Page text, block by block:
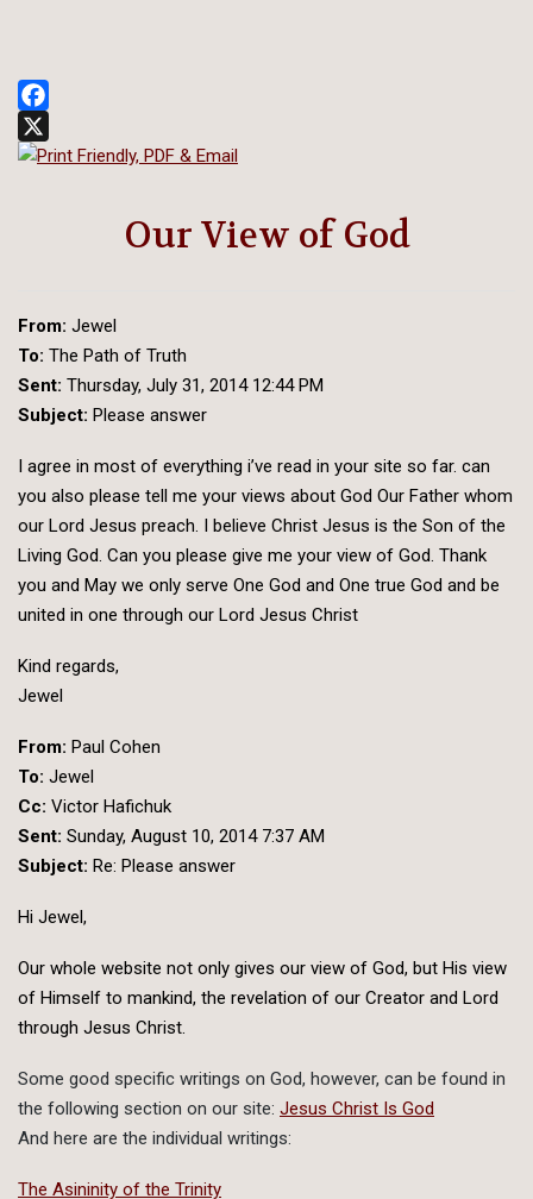
Facebook
X
Our View of God
From: Jewel
To: The Path of Truth
Sent: Thursday, July 31, 2014 12:44 PM
Subject: Please answer
I agree in most of everything i’ve read in your site so far. can
you also please tell me your views about God Our Father whom
our Lord Jesus preach. I believe Christ Jesus is the Son of the
Living God. Can you please give me your view of God. Thank
you and May we only serve One God and One true God and be
united in one through our Lord Jesus Christ
Kind regards,
Jewel
From: Paul Cohen
To: Jewel
Cc: Victor Hafichuk
Sent: Sunday, August 10, 2014 7:37 AM
Subject: Re: Please answer
Hi Jewel,
Our whole website not only gives our view of God, but His view
of Himself to mankind, the revelation of our Creator and Lord
through Jesus Christ.
Some good specific writings on God, however, can be found in
the following section on our site: Jesus Christ Is God
And here are the individual writings:
The Asininity of the Trinity